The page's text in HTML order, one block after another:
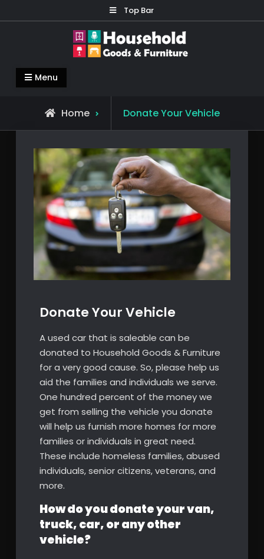
to
Top Bar
Household Goods & Furniture
Living Comfortable
Menu
Home Donate Your Vehicle
Donate Your Vehicle
A used car that is saleable can be
donated to Household Goods & Furniture
for a very good cause. So, please help us
aid the families and individuals we serve.
One hundred percent of the money we
get from selling the vehicle you donate
will help us furnish more homes for more
families or individuals in great need.
These include homeless families, abused
individuals, senior citizens, veterans, and
more.
How do you donate your van,
truck, car, or any other
vehicle?